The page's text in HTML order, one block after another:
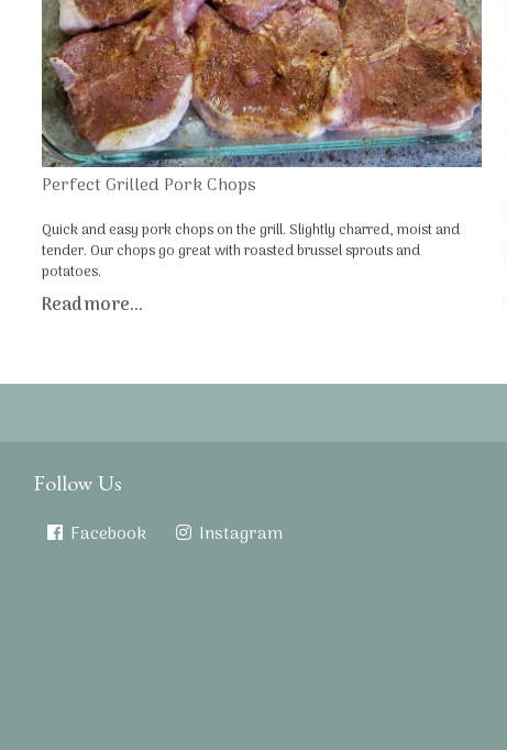
Perfect Grilled Pork Chops
Quick and easy pork chops on the grill. Slightly charred, moist and
tender. Our chops go great with roasted brussel sprouts and
potatoes.
Read more...
Follow Us
Facebook Instagram